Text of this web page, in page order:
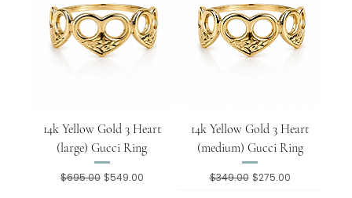
14k Yellow Gold 3 Heart
(large) Gucci Ring
Regular Price
$695.00 Sale Price
$549.00
14k Yellow Gold 3 Heart
(medium) Gucci Ring
Regular Price
$349.00 Sale Price
$275.00